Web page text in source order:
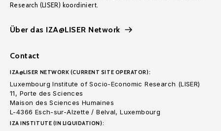
Research (LISER) koordiniert.
Über das IZA@LISER Network
Contact
IZA@LISER NETWORK (CURRENT SITE OPERATOR):
Luxembourg Institute of Socio-Economic Research (LISER)
11, Porte des Sciences
Maison des Sciences Humaines
L-4366 Esch-sur-Alzette / Belval, Luxembourg
IZA INSTITUTE (IN LIQUIDATION):